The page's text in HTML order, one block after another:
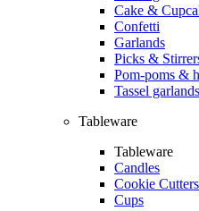
Cake &
Confetti
Garlands
Picks &
Pom-poms &
Tassel garlands
Tableware
Tableware
Candles
Cookie Cutters
Cups